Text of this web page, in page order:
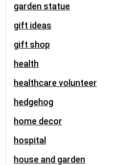
garden statue
gift ideas
gift shop
health
healthcare volunteer
hedgehog
home decor
hospital
house and garden